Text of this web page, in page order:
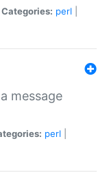
Categories: perl
message
perl